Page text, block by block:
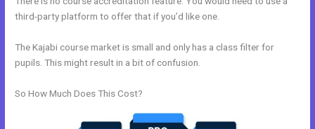
third-party platform to offer that if you’d like one.
The Kajabi course market is small and only has a class filter for
pupils. This might result in a bit of confusion.
So How Much Does This Cost?